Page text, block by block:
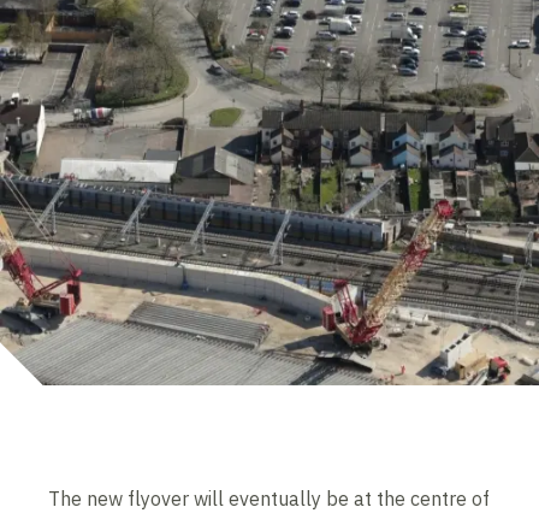
The new flyover will eventually be at the centre of